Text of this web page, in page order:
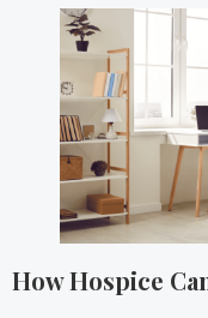
How Hospice